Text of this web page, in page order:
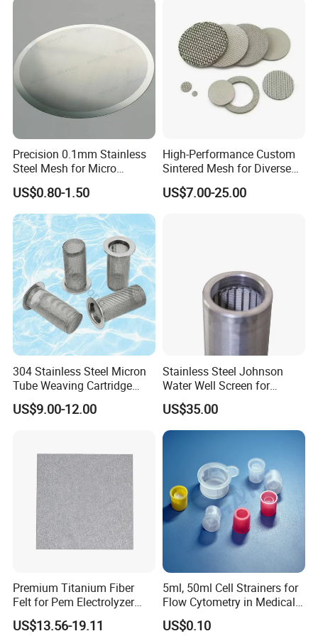
Why Choose Us
Product Application
purification and filtration of various mechanical equipment;
Precision 0.1mm Stainless
Steel Mesh for Micro
Filtration Applications
US$0.80-1.50
High-Performance Custom
Sintered Mesh for Diverse
Industrial Applications
US$7.00-25.00
304 Stainless Steel Micron
Tube Weaving Cartridge
Filter Element Wire Mesh
Filter Screen Steel Wire
US$9.00-12.00
Stainless Steel Johnson
Water Well Screen for
Drilling Pipe
US$35.00
Premium Titanium Fiber
Felt for Pem Electrolyzer
Hydrogen Production
US$13.56-19.11
5ml, 50ml Cell Strainers for
Flow Cytometry in Medical
and Chemical Testing
Molded with FDA Certified
US$0.10